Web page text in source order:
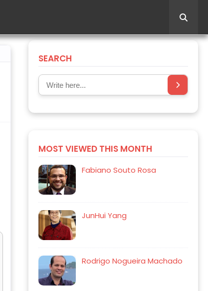
SEARCH
MOST VIEWED THIS MONTH
Fabiano Souto Rosa
JunHui Yang
Rodrigo Nogueira Machado